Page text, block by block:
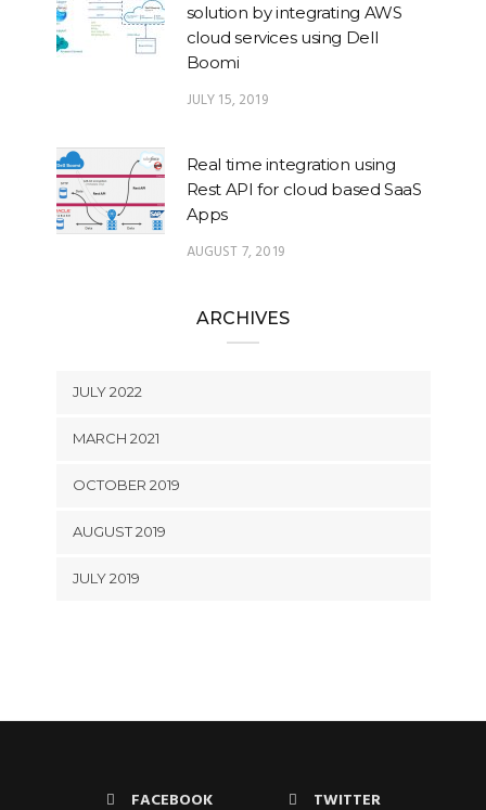
solution by integrating AWS
cloud services using Dell
Boomi
JULY 15, 2019
Real time integration using
Rest API for cloud based SaaS
Apps
AUGUST 7, 2019
ARCHIVES
JULY 2022
MARCH 2021
OCTOBER 2019
AUGUST 2019
JULY 2019
FACEBOOK TWITTER